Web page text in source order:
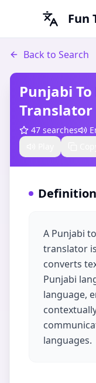
Fun
Back to Search
Punjabi
Translator
47 searches
Definition
A Punjabi
translator
converts
Punjabi
language,
languages.